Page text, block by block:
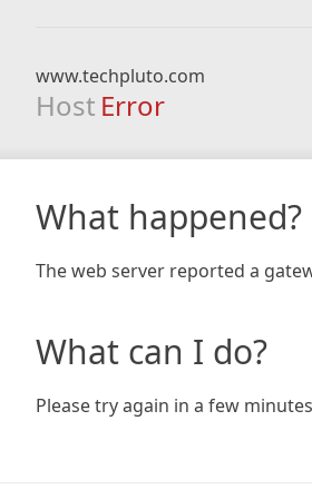
www.techpluto.com
Host Error
What happened?
The web server reported a
What can I do?
Please try again in a few